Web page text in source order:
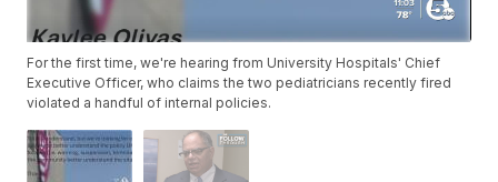
For the first time, we're hearing from University Hospitals' Chief
Executive Officer, who claims the two pediatricians recently fired
violated a handful of internal policies.